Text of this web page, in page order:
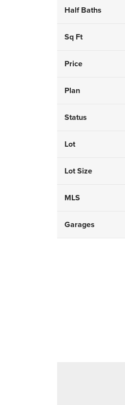
Half Baths
Sq Ft
Price
Plan
Status
Lot
Lot Size
MLS
Garages